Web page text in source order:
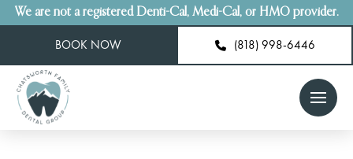
We are not a registered Denti-Cal, Medi-Cal, or HMO provider.
BOOK NOW (818) 998-6446